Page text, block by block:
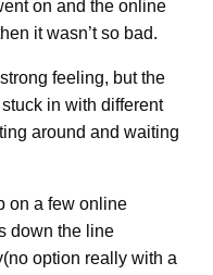
on and the online
it wasn’t so bad.
feeling, but the
in with different
around and waiting
on a few online
down the line
option really with a